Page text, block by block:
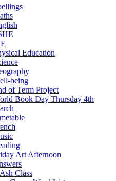
Education
being
of Term Project
Book Day Thursday 4th
Art Afternoon
Class